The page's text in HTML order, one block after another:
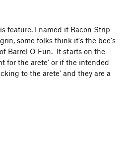
feature. I named it Bacon Strip
some folks think it's the bee's
Barrel O Fun. It starts on the
for the arete' or if the intended
to the arete' and they are a